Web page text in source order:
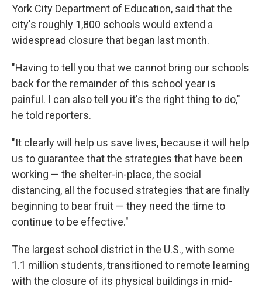
York City Department of Education, said that the
city's roughly 1,800 schools would extend a
widespread closure that began last month.
"Having to tell you that we cannot bring our schools
back for the remainder of this school year is
painful. I can also tell you it's the right thing to do,"
he told reporters.
"It clearly will help us save lives, because it will help
us to guarantee that the strategies that have been
working — the shelter-in-place, the social
distancing, all the focused strategies that are finally
beginning to bear fruit — they need the time to
continue to be effective."
The largest school district in the U.S., with some
1.1 million students, transitioned to remote learning
with the closure of its physical buildings in mid-